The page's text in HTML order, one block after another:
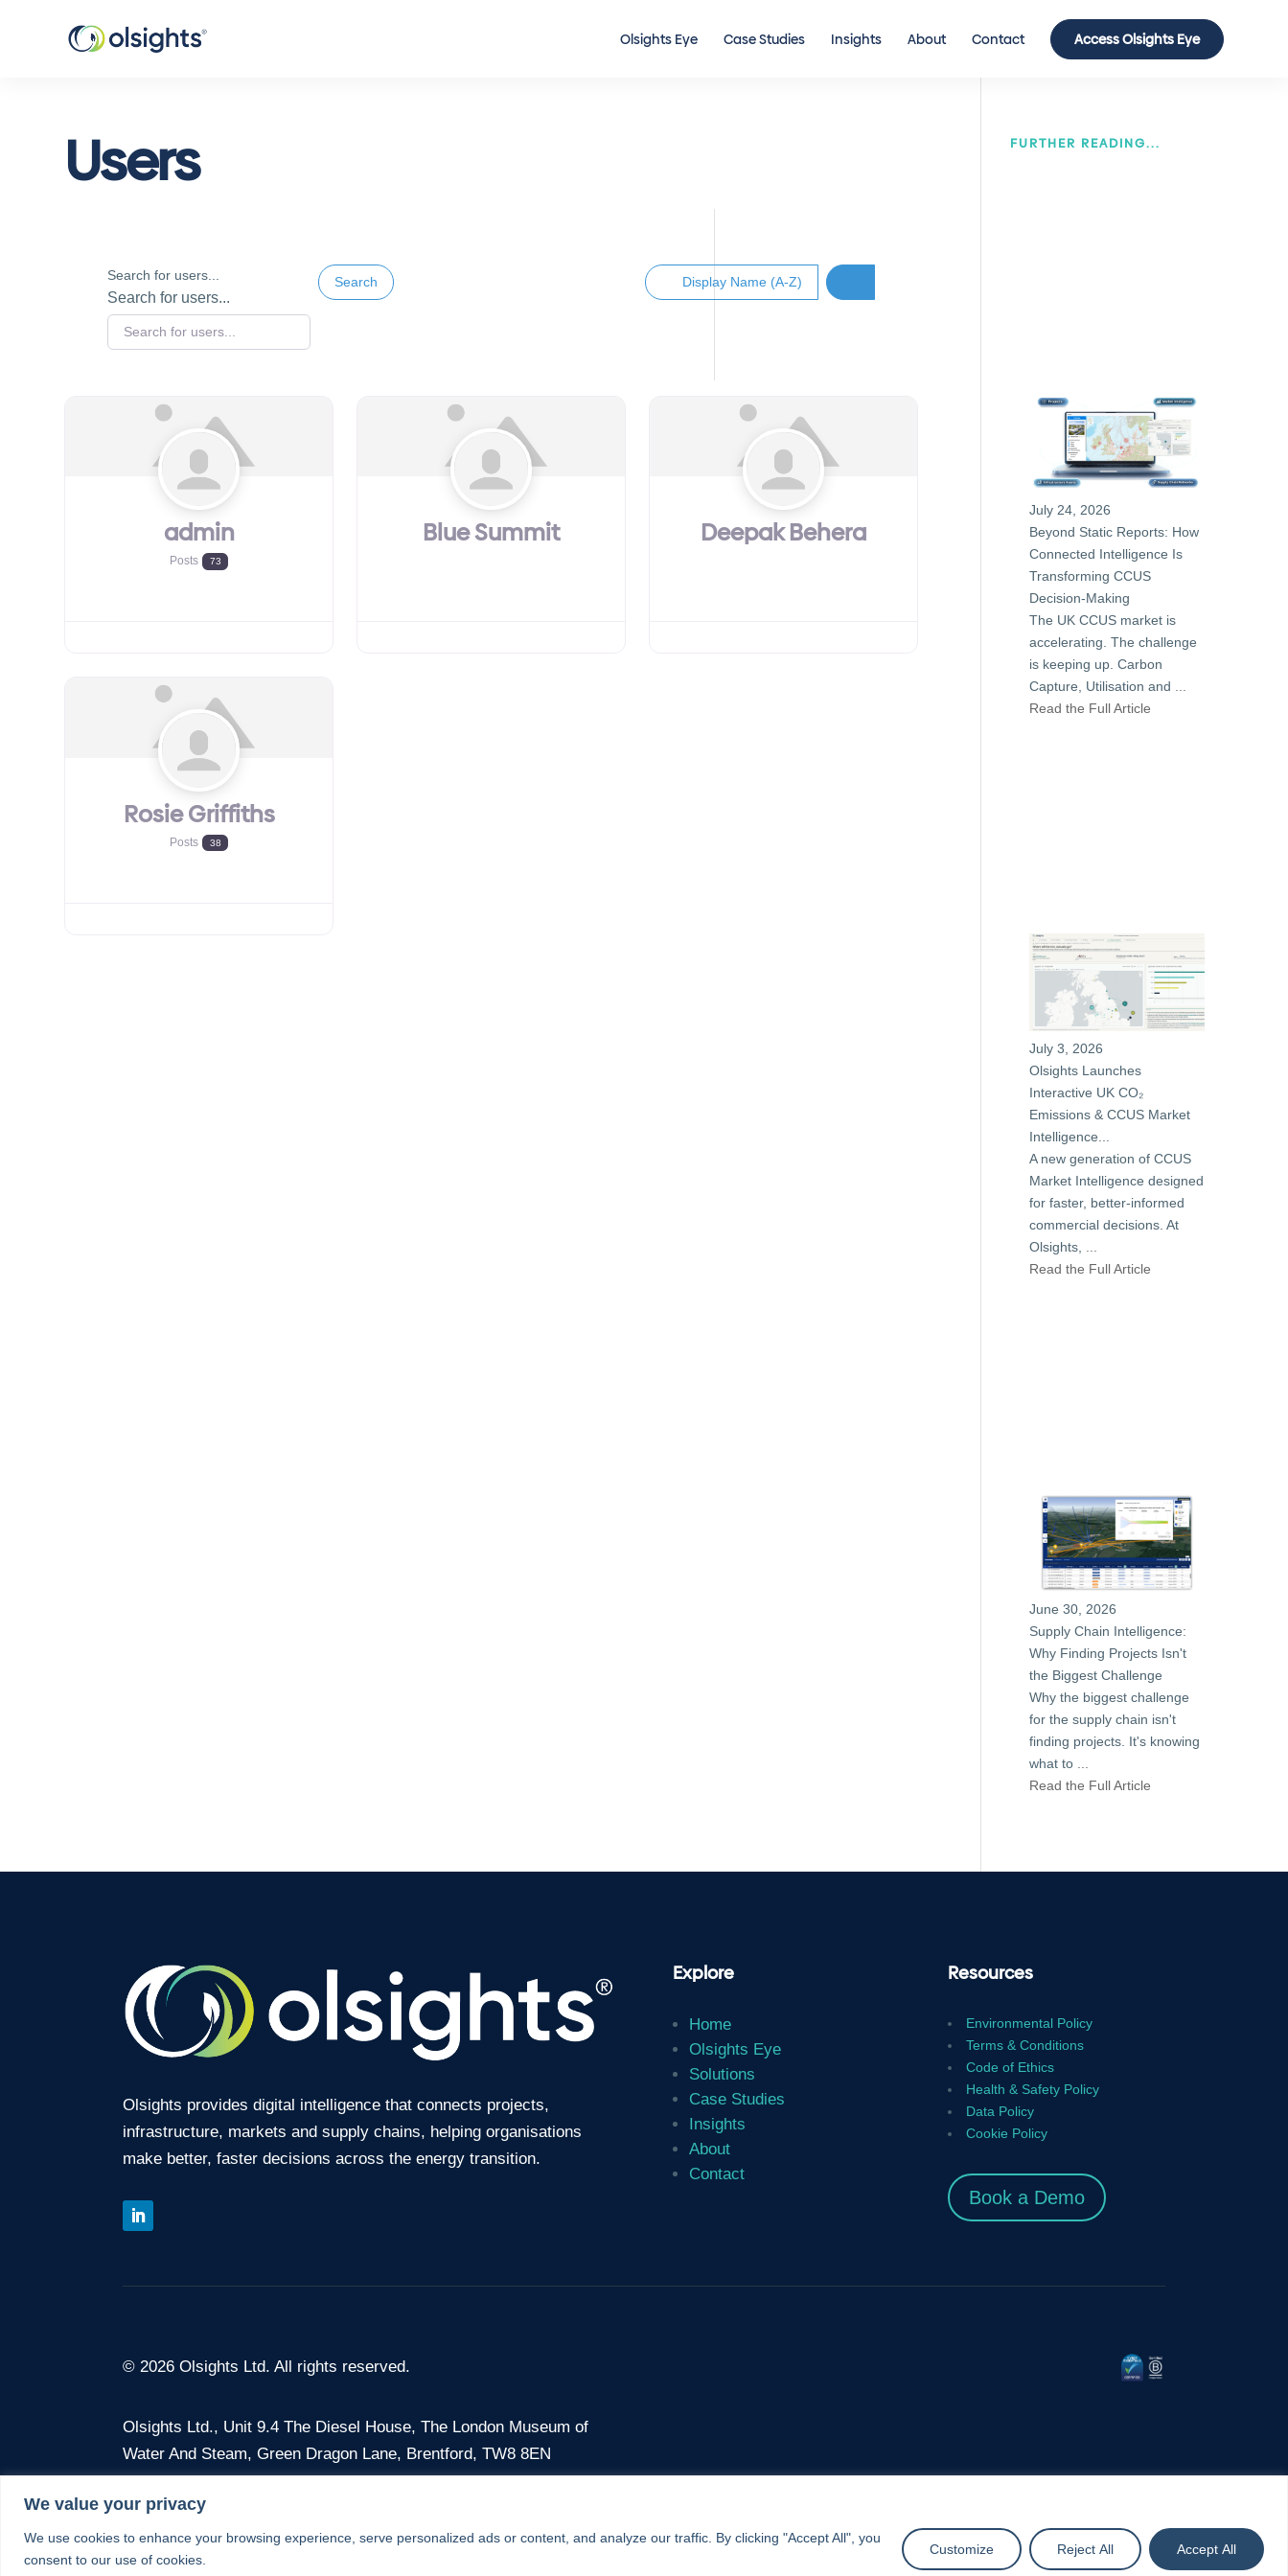
We value your privacy
We use cookies to enhance your browsing experience, serve personalized ads or content, and analyze our traffic. By clicking "Accept All", you
consent to our use of cookies.
Customize Reject All Accept All
Olsights Eye Case Studies Insights About Contact Access Olsights Eye
Users
Search for users...
Search for users...
Search Display Name (A-Z)
admin
Posts 73
Blue Summit Deepak Behera
Rosie Griffiths
Posts 38
FURTHER READING...
July 24, 2026
Beyond Static Reports: How
Connected Intelligence Is
Transforming CCUS
Decision-Making
The UK CCUS market is
accelerating. The challenge
is keeping up. Carbon
Capture, Utilisation and
Read the Full Article
July 3, 2026
Olsights Launches
Interactive UK CO₂
Emissions & CCUS Market
Intelligence...
A new generation of CCUS
Market Intelligence designed
for faster, better-informed
commercial decisions. At
Olsights, ...
Read the Full Article
June 30, 2026
Supply Chain Intelligence:
Why Finding Projects Isn't
the Biggest Challenge
Why the biggest challenge
for the supply chain isn't
finding projects. It's knowing
what to ...
Read the Full Article
Olsights provides digital intelligence that connects projects,
infrastructure, markets and supply chains, helping organisations
make better, faster decisions across the energy transition.
Explore
Home
Olsights Eye
Solutions
Case Studies
Insights
About
Contact
Resources
Environmental Policy
Terms & Conditions
Code of Ethics
Health & Safety Policy
Data Policy
Cookie Policy
Book a Demo
© 2026 Olsights Ltd. All rights reserved.
Olsights Ltd., Unit 9.4 The Diesel House, The London Museum of
Water And Steam, Green Dragon Lane, Brentford, TW8 8EN
Company No. 12675386 · VAT No. 375 3687 56